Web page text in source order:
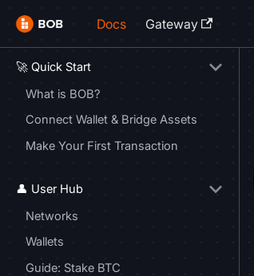
Docs Gateway
🚀 Quick Start
What is BOB?
Connect Wallet & Bridge Assets
Make Your First Transaction
👤 User Hub
Networks
Wallets
Guide: Stake BTC